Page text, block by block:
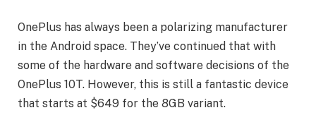
OnePlus has always been a polarizing manufacturer
in the Android space. They’ve continued that with
some of the hardware and software decisions of the
OnePlus 10T. However, this is still a fantastic device
that starts at $649 for the 8GB variant.